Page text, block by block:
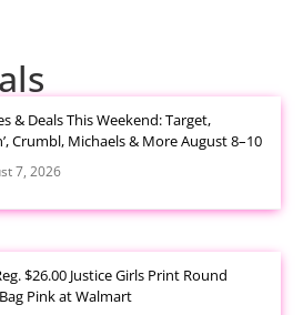
& Deals This Weekend: Target,
Crumbl, Michaels & More August 8–10
7, 2026
$26.00 Justice Girls Print Round
Pink at Walmart